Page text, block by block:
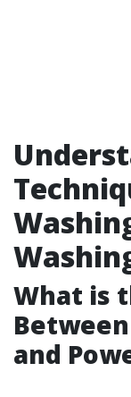
What is
and